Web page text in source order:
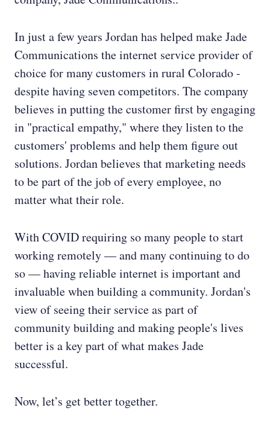
In just a few years Jordan has helped make Jade
Communications the internet service provider of
choice for many customers in rural Colorado -
despite having seven competitors. The company
believes in putting the customer first by engaging
in "practical empathy," where they listen to the
customers' problems and help them figure out
solutions. Jordan believes that marketing needs
to be part of the job of every employee, no
matter what their role.
With COVID requiring so many people to start
working remotely — and many continuing to do
so — having reliable internet is important and
invaluable when building a community. Jordan's
view of seeing their service as part of
community building and making people's lives
better is a key part of what makes Jade
successful.
Now, let’s get better together.